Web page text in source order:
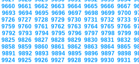
9660 9661 9662 9663 9664 9665 9666 9667
9693 9694 9695 9696 9697 9698 9699 9700
9726 9727 9728 9729 9730 9731 9732 9733
9759 9760 9761 9762 9763 9764 9765 9766
9792 9793 9794 9795 9796 9797 9798 9799
9825 9826 9827 9828 9829 9830 9831 9832
9858 9859 9860 9861 9862 9863 9864 9865
9891 9892 9893 9894 9895 9896 9897 9898
9924 9925 9926 9927 9928 9929 9930 9931